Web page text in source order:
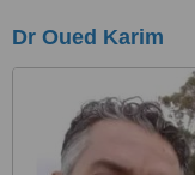
Dr Oued Karim